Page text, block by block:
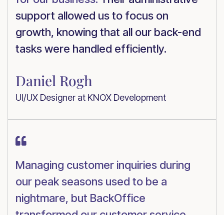
support allowed us to focus on
growth, knowing that all our back-end
tasks were handled efficiently.
Daniel Rogh
UI/UX Designer at KNOX Development

Managing customer inquiries during
our peak seasons used to be a
nightmare, but BackOffice